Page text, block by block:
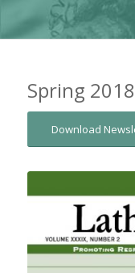
Spring 2018
Download